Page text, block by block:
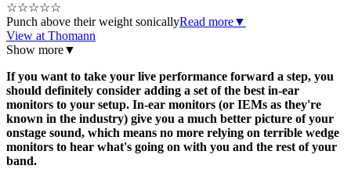
☆☆☆☆☆
Punch above their weight sonicallyRead more▼
View at Thomann
Show more▼
If you want to take your live performance forward a step, you
should definitely consider adding a set of the best in-ear
monitors to your setup. In-ear monitors (or IEMs as they're
known in the industry) give you a much better picture of your
onstage sound, which means no more relying on terrible wedge
monitors to hear what's going on with you and the rest of your
band.